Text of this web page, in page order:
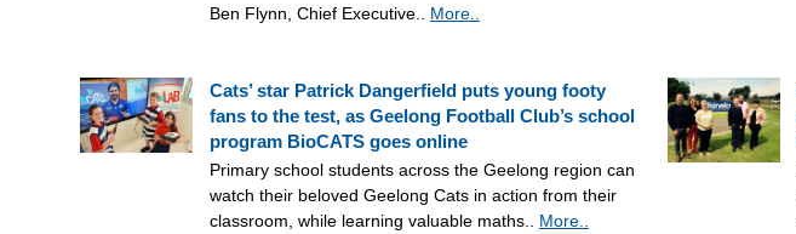
Ben Flynn, Chief Executive.. More..
Cats’ star Patrick Dangerfield puts young footy
fans to the test, as Geelong Football Club’s school
program BioCATS goes online
Primary school students across the Geelong region can
watch their beloved Geelong Cats in action from their
classroom, while learning valuable maths.. More..